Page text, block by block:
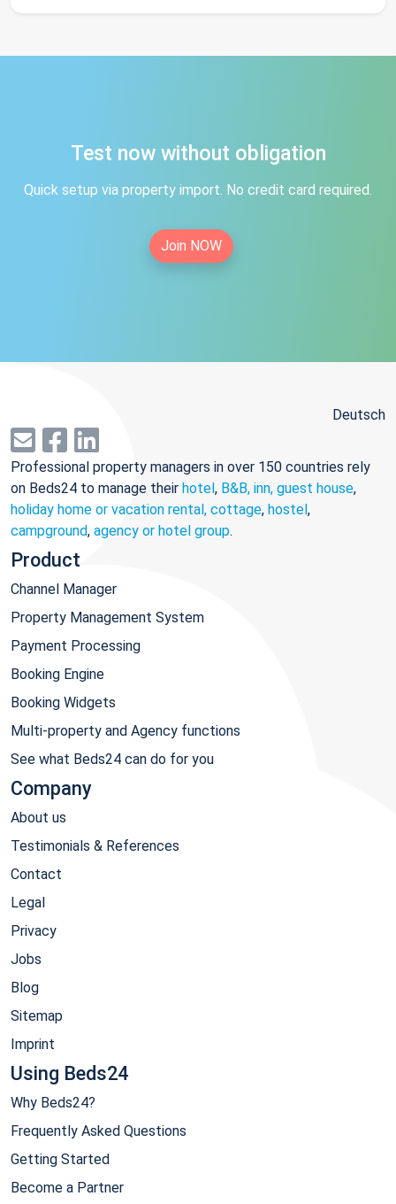
Test now without obligation
Quick setup via property import. No credit card required.
Join NOW
Deutsch
Professional property managers in over 150 countries rely
on Beds24 to manage their hotel, B&B, inn, guest house,
holiday home or vacation rental, cottage, hostel,
campground, agency or hotel group.
Product
Channel Manager
Property Management System
Payment Processing
Booking Engine
Booking Widgets
Multi-property and Agency functions
See what Beds24 can do for you
Company
About us
Testimonials & References
Contact
Legal
Privacy
Jobs
Blog
Sitemap
Imprint
Using Beds24
Why Beds24?
Frequently Asked Questions
Getting Started
Become a Partner